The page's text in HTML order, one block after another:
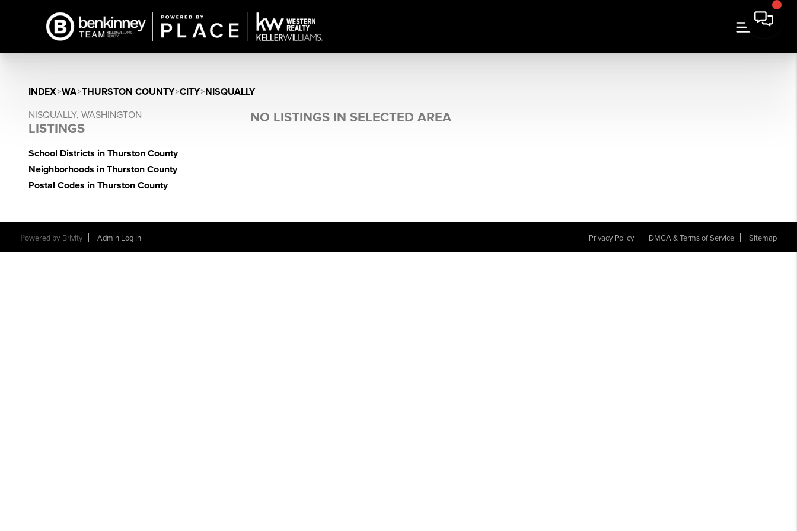
INDEX>WA>THURSTON COUNTY>CITY>NISQUALLY
NISQUALLY, WASHINGTON
LISTINGS
School Districts in Thurston County
Neighborhoods in Thurston County
Postal Codes in Thurston County
NO LISTINGS IN SELECTED AREA
Powered by Brivity Admin Log In Privacy Policy DMCA & Terms of Service Sitemap